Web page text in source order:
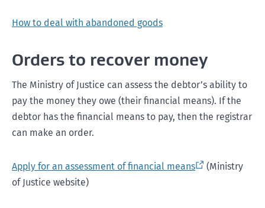
How to deal with abandoned goods
Orders to recover money
The Ministry of Justice can assess the debtor’s ability to
pay the money they owe (their financial means). If the
debtor has the financial means to pay, then the registrar
can make an order.
Apply for an assessment of financial means
(Ministry
of Justice website)